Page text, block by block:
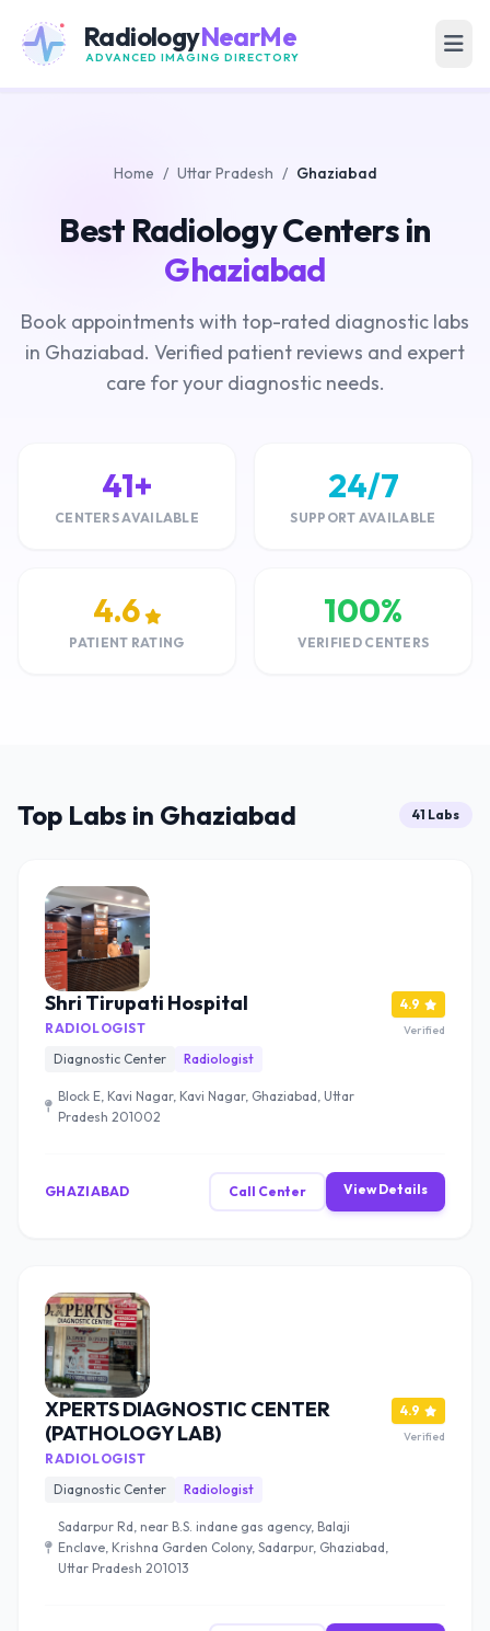
RadiologyNearMe
ADVANCED IMAGING DIRECTORY
Home / Uttar Pradesh / Ghaziabad
Best Radiology Centers in
Ghaziabad
Book appointments with top-rated diagnostic labs
in Ghaziabad. Verified patient reviews and expert
care for your diagnostic needs.
41+
CENTERS AVAILABLE
24/7
SUPPORT AVAILABLE
4.6
PATIENT RATING
100%
VERIFIED CENTERS
Top Labs in Ghaziabad 41 Labs
Shri Tirupati Hospital
RADIOLOGIST
Diagnostic Center
Radiologist
Block E, Kavi Nagar, Kavi Nagar, Ghaziabad, Uttar
Pradesh 201002
4.9
Verified
GHAZIABAD Call Center View Details
XPERTS DIAGNOSTIC CENTER
(PATHOLOGY LAB)
RADIOLOGIST
Diagnostic Center
Radiologist
Sadarpur Rd, near B.S. indane gas agency, Balaji
Enclave, Krishna Garden Colony, Sadarpur, Ghaziabad,
Uttar Pradesh 201013
4.9
Verified